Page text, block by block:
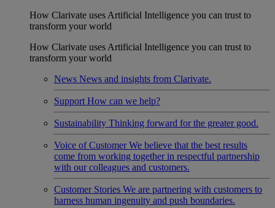
How Clarivate uses Artificial Intelligence you can trust to
transform your world
How Clarivate uses Artificial Intelligence you can trust to
transform your world
News News and insights from Clarivate.
Support How can we help?
Sustainability Thinking forward for the greater good.
Voice of Customer We believe that the best results
come from working together in respectful partnership
with our colleagues and customers.
Customer Stories We are partnering with customers to
harness human ingenuity and push boundaries.